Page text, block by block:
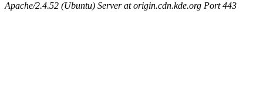
Apache/2.4.52 (Ubuntu) Server at origin.cdn.kde.org Port 443